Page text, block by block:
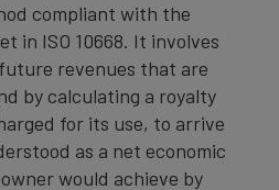
compliant with the
in ISO 10668. It involves
revenues that are
by calculating a royalty
for its use, to arrive
as a net economic
would achieve by